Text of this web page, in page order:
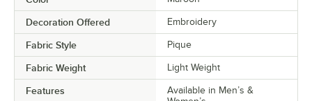
Decoration Offered Embroidery
Fabric Style Pique
Fabric Weight Light Weight
Features
Available in Men’s &